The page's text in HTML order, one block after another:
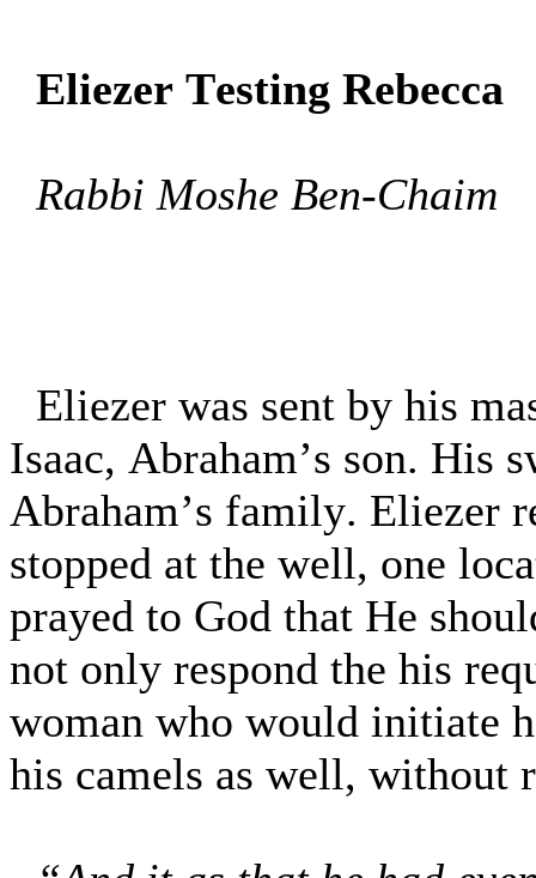
Eliezer Testing Rebecca
Rabbi Moshe Ben-Chaim
Eliezer was sent by his
Isaac, Abraham’s son. His
Abraham’s family. Eliezer
stopped at the well, one
prayed to God that He
not only respond the his
woman who would initiate
his camels as well, without